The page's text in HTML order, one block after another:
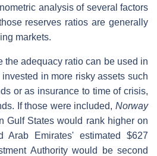
analysis of several factors
reserves ratios are generally
markets.
the adequacy ratio can be used in
in more risky assets such
or as insurance to time of crisis,
If those were included, Norway
Gulf States would rank higher on
Arab Emirates' estimated $627
Authority would be second